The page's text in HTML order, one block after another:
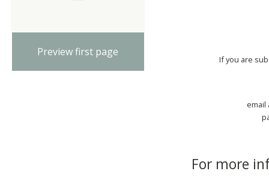
Preview first page
If you are
email
For more